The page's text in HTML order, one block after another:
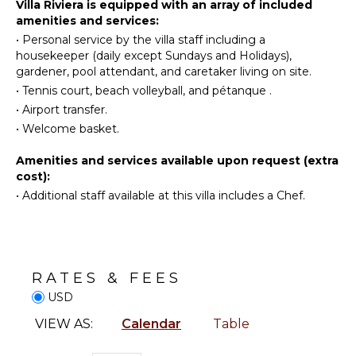
To complete this exclusive experience, a dedicated
housekeeper is on hand every day except Sundays
and public holidays, while a pool attendant and
gardener look after the outdoor areas.
Golf
Surfing
Wind
Surfing
Horseback
Riding
Swimming
Tourism
Beachcombing
Jet Skiing
Hiking
Deepsea
Stand-up
KITCHEN
Equipped
Kitchen
Microwave
Oven
Board
Utensils
Villa Riviera is equipped with an array of included
amenities and services:
• Personal service by the villa staff including a
housekeeper (daily except Sundays and Holidays),
gardener, pool attendant, and caretaker living on site.
• Tennis court, beach volleyball, and pétanque .
• Airport transfer.
• Welcome basket.
Amenities and services available upon request (extra
cost):
• Additional staff available at this villa includes a Chef.
RATES & FEES
USD
VIEW AS: Calendar Table